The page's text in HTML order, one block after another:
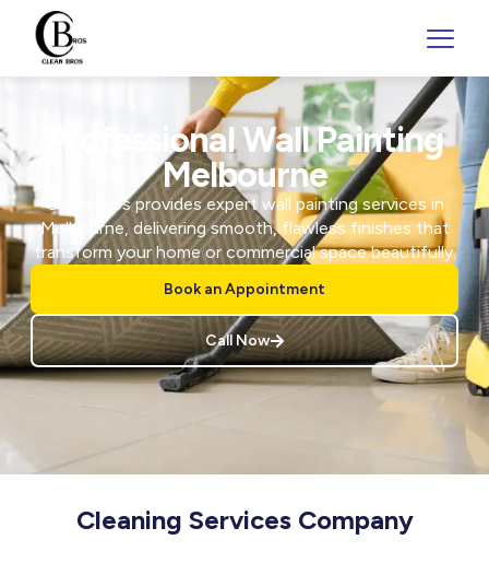
Professional Wall Painting
Melbourne
Clean Bros provides expert wall painting services in
Melbourne, delivering smooth, flawless finishes that
transform your home or commercial space beautifully.
Book an Appointment
Call Now
Cleaning Services Company